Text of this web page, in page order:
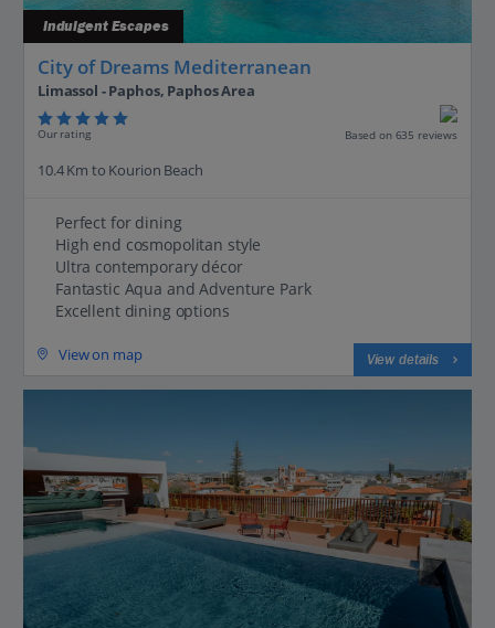
Indulgent Escapes
City of Dreams Mediterranean
Limassol - Paphos, Paphos Area
Our rating Based on 635 reviews
10.4 Km to Kourion Beach
Perfect for dining
High end cosmopolitan style
Ultra contemporary décor
Fantastic Aqua and Adventure Park
Excellent dining options
View on map View details